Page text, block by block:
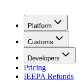
Platform
Customs
Developers
Pricing
IEEPA Refunds